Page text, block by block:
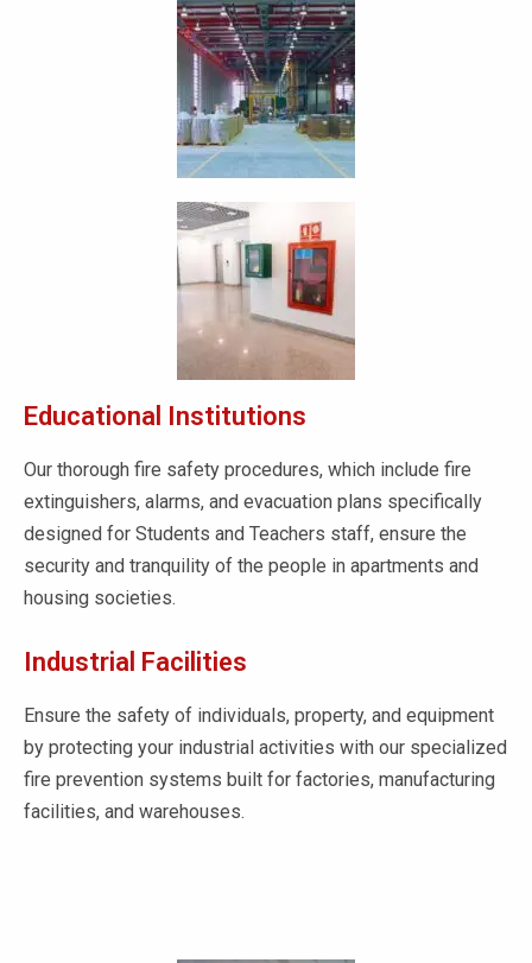
Educational Institutions
Our thorough fire safety procedures, which include fire
extinguishers, alarms, and evacuation plans specifically
designed for Students and Teachers staff, ensure the
security and tranquility of the people in apartments and
housing societies.
Industrial Facilities
Ensure the safety of individuals, property, and equipment
by protecting your industrial activities with our specialized
fire prevention systems built for factories, manufacturing
facilities, and warehouses.